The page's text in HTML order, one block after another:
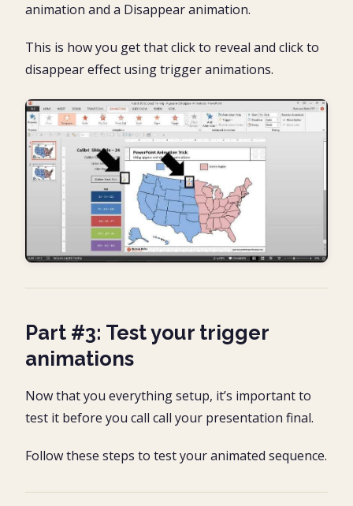
animation and a Disappear animation.
This is how you get that click to reveal and click to
disappear effect using trigger animations.
Part #3: Test your trigger
animations
Now that you everything setup, it’s important to
test it before you call call your presentation final.
Follow these steps to test your animated sequence.